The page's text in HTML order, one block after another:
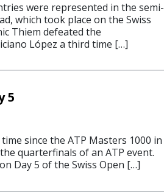
were represented in the semi-
which took place on the Swiss
Thiem defeated the
López a third time […]
5
since the ATP Masters 1000 in
quarterfinals of an ATP event.
Day 5 of the Swiss Open […]